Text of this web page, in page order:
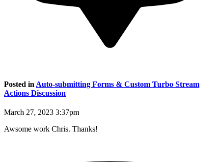
Posted in Auto-submitting Forms & Custom Turbo Stream
Actions Discussion
March 27, 2023 3:37pm
Awsome work Chris. Thanks!